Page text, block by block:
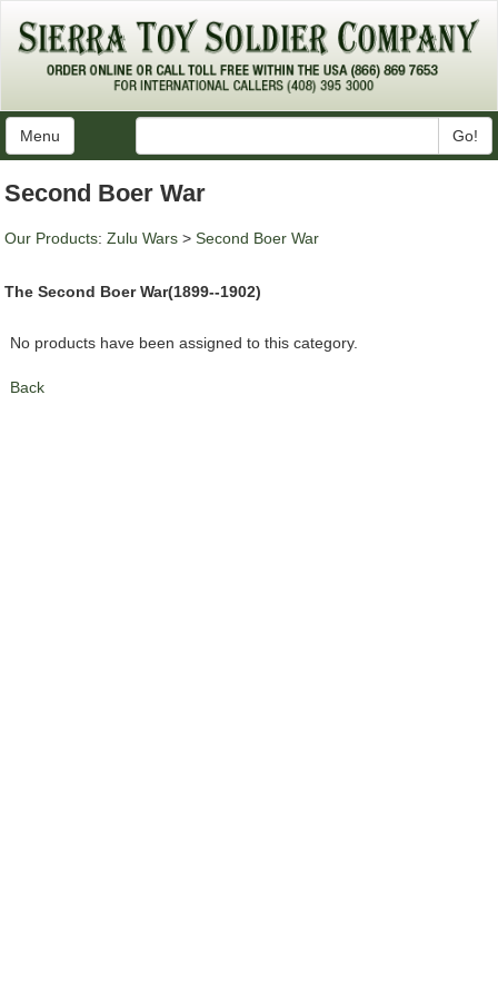
Menu Go!
Second Boer War
Our Products: Zulu Wars > Second Boer War
The Second Boer War(1899--1902)
No products have been assigned to this category.
Back